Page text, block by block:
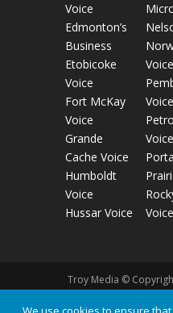
Voice
Edmonton’s
Business
Etobicoke
Voice
Fort McKay
Voice
Grande
Cache Voice
Humboldt
Voice
Hussar Voice
Voice
Voice
Voice
Voice
Troy Media ©